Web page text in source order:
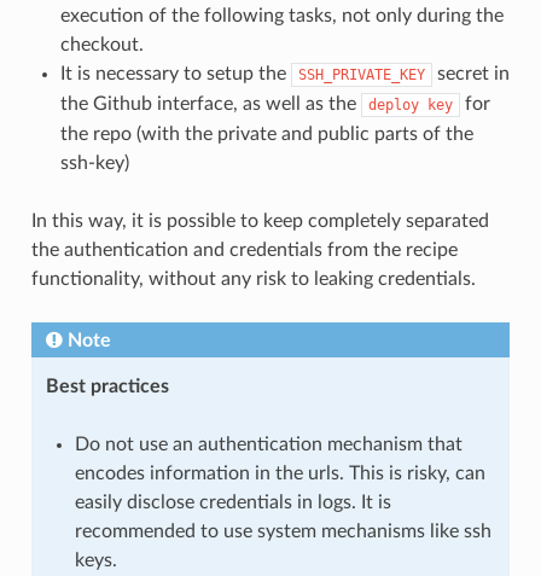
execution of the following tasks, not only during the
checkout.
It is necessary to setup the
SSH_PRIVATE_KEY
secret in
the Github interface, as well as the
deploy key
for
the repo (with the private and public parts of the
ssh-key)
In this way, it is possible to keep completely separated
the authentication and credentials from the recipe
functionality, without any risk to leaking credentials.
Note
Best practices
Do not use an authentication mechanism that
encodes information in the urls. This is risky, can
easily disclose credentials in logs. It is
recommended to use system mechanisms like ssh
keys.